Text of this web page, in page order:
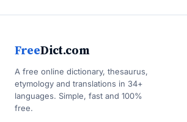
FreeDict.com
A free online dictionary, thesaurus,
etymology and translations in 34+
languages. Simple, fast and 100%
free.